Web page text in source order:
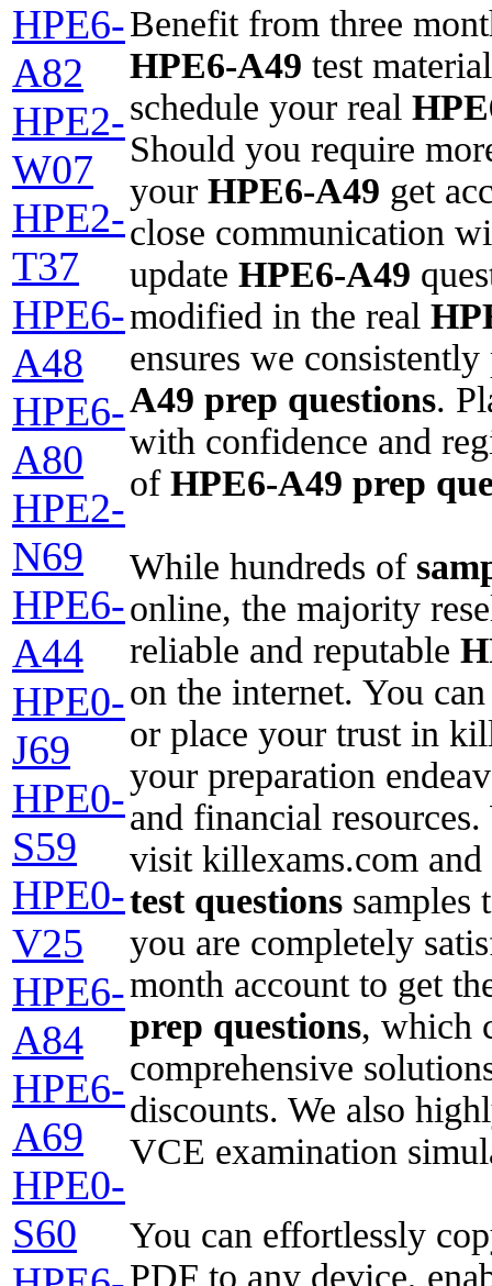
HPE6-
A82
HPE2-
W07
HPE2-
T37
HPE6-
A48
HPE6-
A80
HPE2-
N69
HPE6-
A44
HPE0-
J69
HPE0-
S59
HPE0-
V25
HPE6-
A84
HPE6-
A69
HPE0-
S60
Benefit from three
HPE6-A49 test
schedule your real
Should you require
your HPE6-A49 get
close communication
update HPE6-A49
modified in the real
ensures we
A49 prep questions.
with confidence and
of HPE6-A49 prep
While hundreds of
online, the majority
reliable and reputable
on the internet. You
or place your trust in
your preparation
and financial
visit killexams.com
test questions samples
you are completely
month account to get
prep questions, which
comprehensive
discounts. We also
VCE examination
You can effortlessly
PDF to any device,